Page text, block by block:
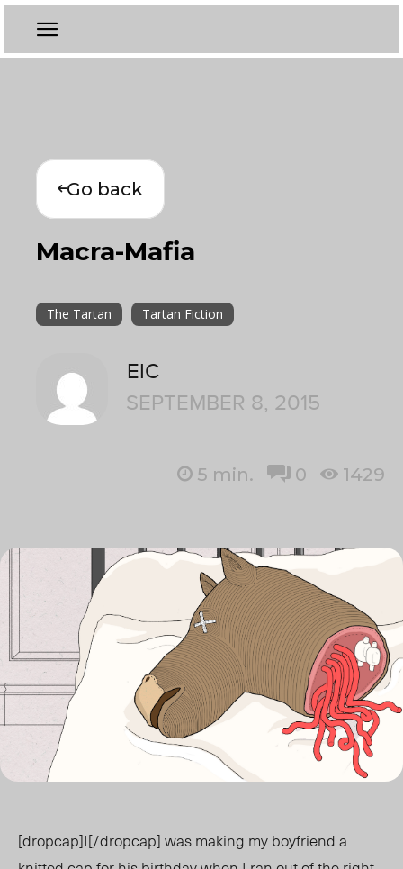
Go back
Macra-Mafia
The Tartan Tartan Fiction
EIC
SEPTEMBER 8, 2015
5 min. 0 1429
[dropcap]I[/dropcap] was making my boyfriend a